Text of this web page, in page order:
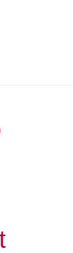
around May
a survey sent
we
many, including
current state of
its name from